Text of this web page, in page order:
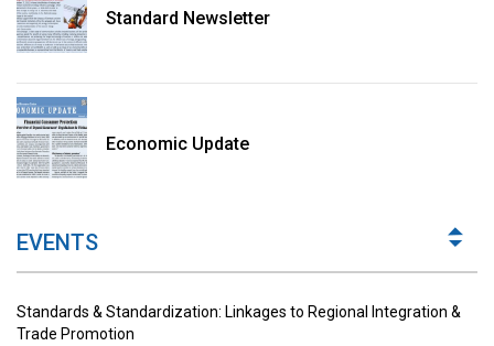
Standard Newsletter
Economic Update
EVENTS
Standards & Standardization: Linkages to Regional Integration &
Trade Promotion
Road More
Implications for Regulations
Road More
Standards & Standardization: Linkages to Regional Integration &
Trade Promotion